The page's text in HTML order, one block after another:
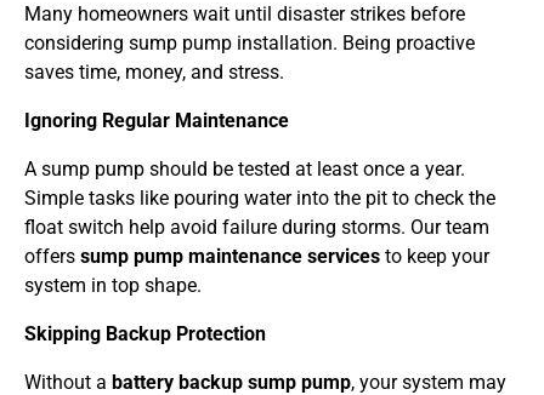
Many homeowners wait until disaster strikes before
considering sump pump installation. Being proactive
saves time, money, and stress.
Ignoring Regular Maintenance
A sump pump should be tested at least once a year.
Simple tasks like pouring water into the pit to check the
float switch help avoid failure during storms. Our team
offers sump pump maintenance services to keep your
system in top shape.
Skipping Backup Protection
Without a battery backup sump pump, your system may